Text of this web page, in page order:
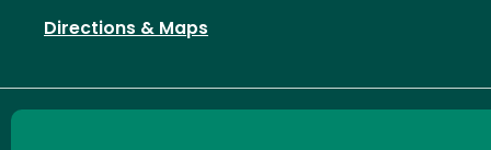
Directions & Maps